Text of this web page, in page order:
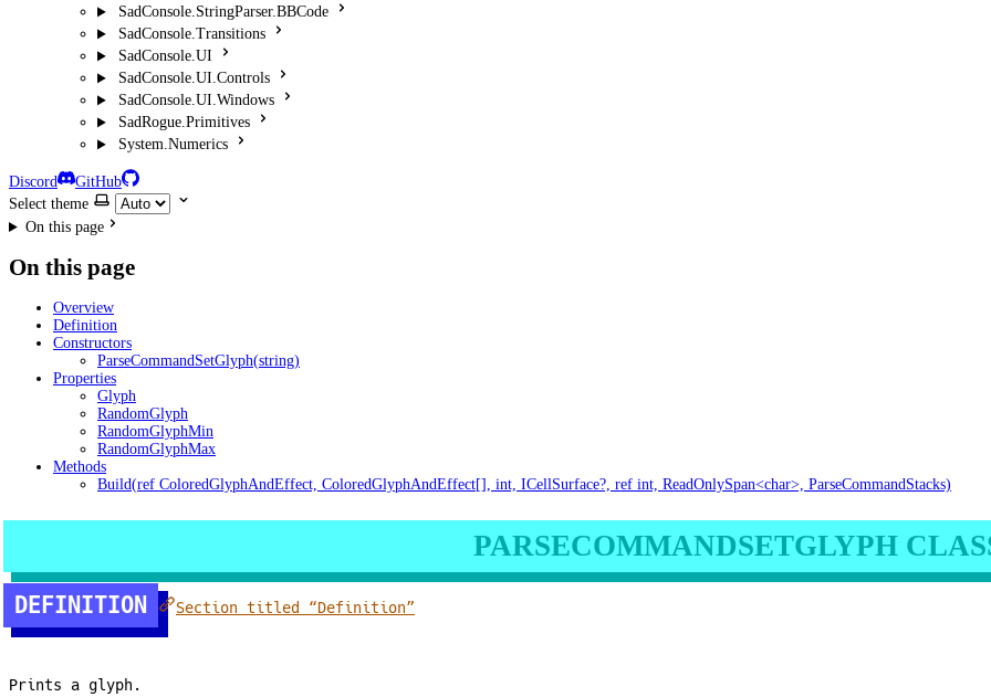
SadConsole.StringParser.BBCode
SadConsole.Transitions
SadConsole.UI
SadConsole.UI.Controls
SadConsole.UI.Windows
SadRogue.Primitives
System.Numerics
Discord
GitHub
Select theme
On this page
On this page
Overview
Definition
Constructors
ParseCommandSetGlyph(string)
Properties
Glyph
RandomGlyph
RandomGlyphMin
RandomGlyphMax
Methods
Build(ref ColoredGlyphAndEffect, ColoredGlyphAndEffect[], int, ICellSurface?, ref int, ReadOnlySpan<char>, ParseCommandStacks)
PARSECOMMANDSETGLYPH
DEFINITION Section titled “Definition”
Prints a glyph.